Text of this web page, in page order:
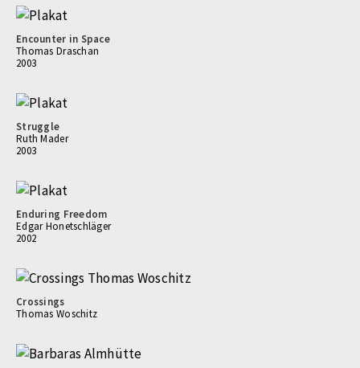
Encounter in Space
Thomas Draschan
2003
Struggle
Ruth Mader
2003
Enduring Freedom
Edgar Honetschläger
2002
Crossings
Thomas Woschitz